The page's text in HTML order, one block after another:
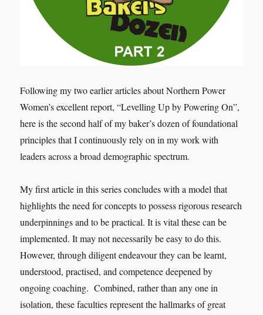
Following my two earlier articles about Northern Power
Women’s excellent report, “Levelling Up by Powering On”,
here is the second half of my baker’s dozen of foundational
principles that I continuously rely on in my work with
leaders across a broad demographic spectrum.
My first article in this series concludes with a model that
highlights the need for concepts to possess rigorous research
underpinnings and to be practical. It is vital these can be
implemented. It may not necessarily be easy to do this.
However, through diligent endeavour they can be learnt,
understood, practised, and competence deepened by
ongoing coaching. Combined, rather than any one in
isolation, these faculties represent the hallmarks of great